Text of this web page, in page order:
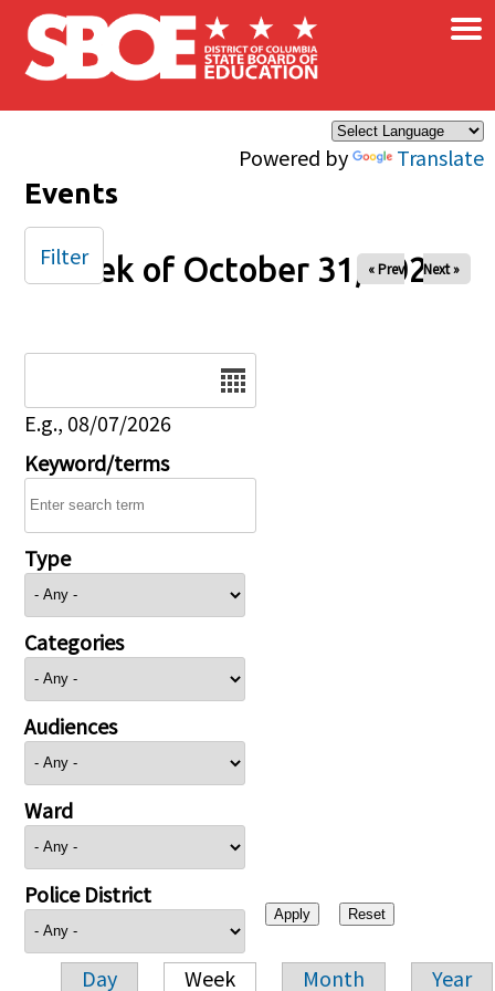
Skip to main content
Powered by Translate
×
Events
Week of October 31, 2025
« Prev Next »
E.g., 08/07/2026
Keyword/terms
Type
Categories
Audiences
Ward
Police District
Day Week Month Year
Filter